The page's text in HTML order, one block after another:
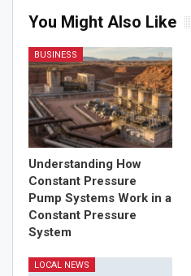
You Might Also Like
BUSINESS
Understanding How
Constant Pressure
Pump Systems Work in a
Constant Pressure
System
LOCAL NEWS